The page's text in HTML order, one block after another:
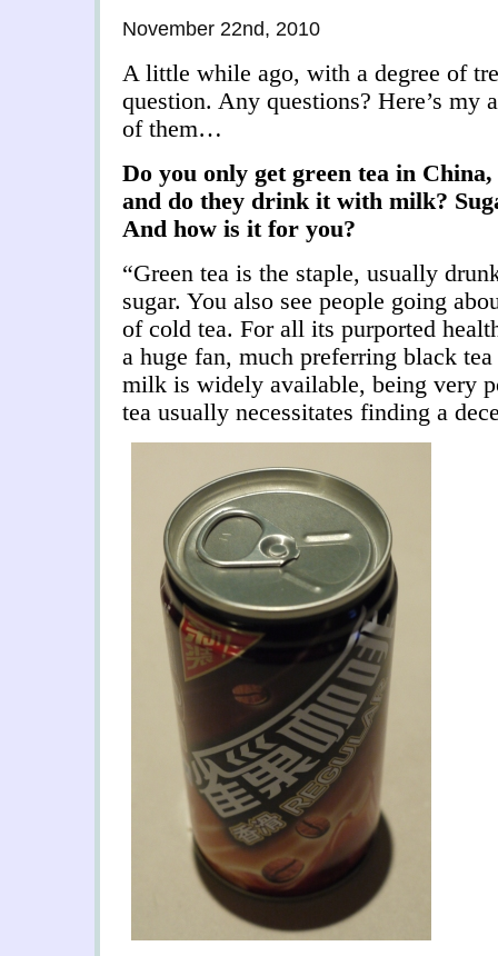
November 22nd, 2010
A little while ago, with a degree of
question. Any questions? Here’s my
of them…
Do you only get green tea in
and do they drink it with milk?
And how is it for you?
“Green tea is the staple, usually
sugar. You also see people going
of cold tea. For all its purported
a huge fan, much preferring black
milk is widely available, being very
tea usually necessitates finding a